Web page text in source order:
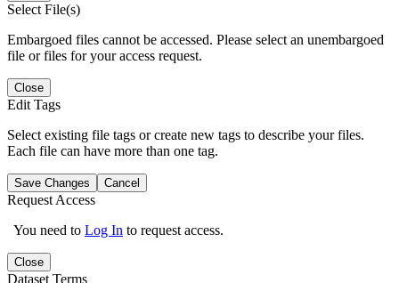
Select File(s)
Embargoed files cannot be accessed. Please select an unembargoed
file or files for your access request.
Close
Edit Tags
Select existing file tags or create new tags to describe your files.
Each file can have more than one tag.
Save Changes Cancel
Request Access
You need to Log In to request access.
Close
Dataset Terms